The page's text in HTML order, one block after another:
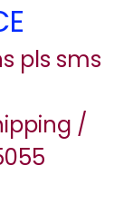
pls sms
/